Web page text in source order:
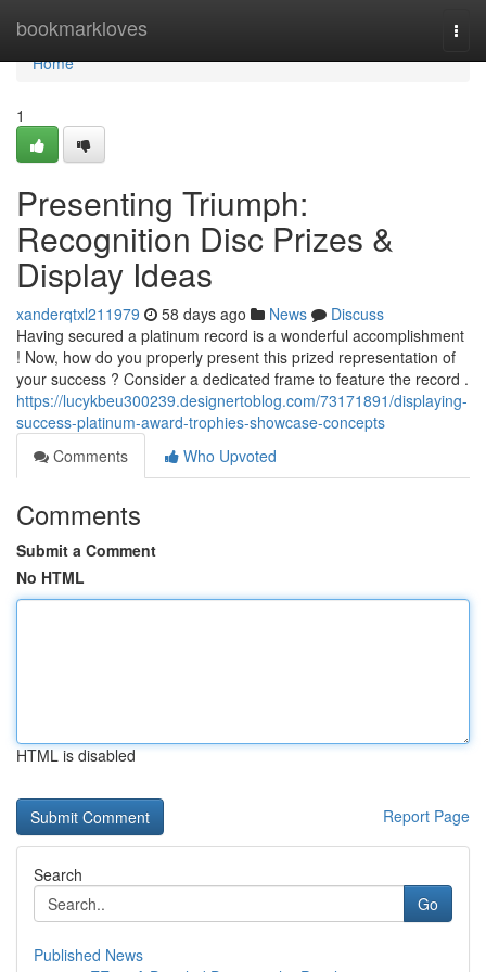
bookmarkloves
Home
Home
1
Presenting Triumph:
Recognition Disc Prizes &
Display Ideas
xanderqtxl211979 58 days ago News
Discuss
Having secured a platinum record is a wonderful accomplishment
! Now, how do you properly present this prized representation of
your success ? Consider a dedicated frame to feature the record .
https://lucykbeu300239.designertoblog.com/73171891/displaying-
success-platinum-award-trophies-showcase-concepts
Comments
Who Upvoted
Comments
Submit a Comment
No HTML
HTML is disabled
Report Page
Search
Go
Published News